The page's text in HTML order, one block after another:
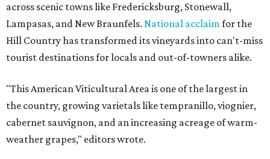
across scenic towns like Fredericksburg, Stonewall,
Lampasas, and New Braunfels. National acclaimfor the
Hill Country has transformed its vineyards into can't-miss
tourist destinations for locals and out-of-towners alike.
"This American Viticultural Area is one of the largest in
the country, growing varietals like tempranillo, viognier,
cabernet sauvignon, and an increasing acreage of warm-
weather grapes," editors wrote.